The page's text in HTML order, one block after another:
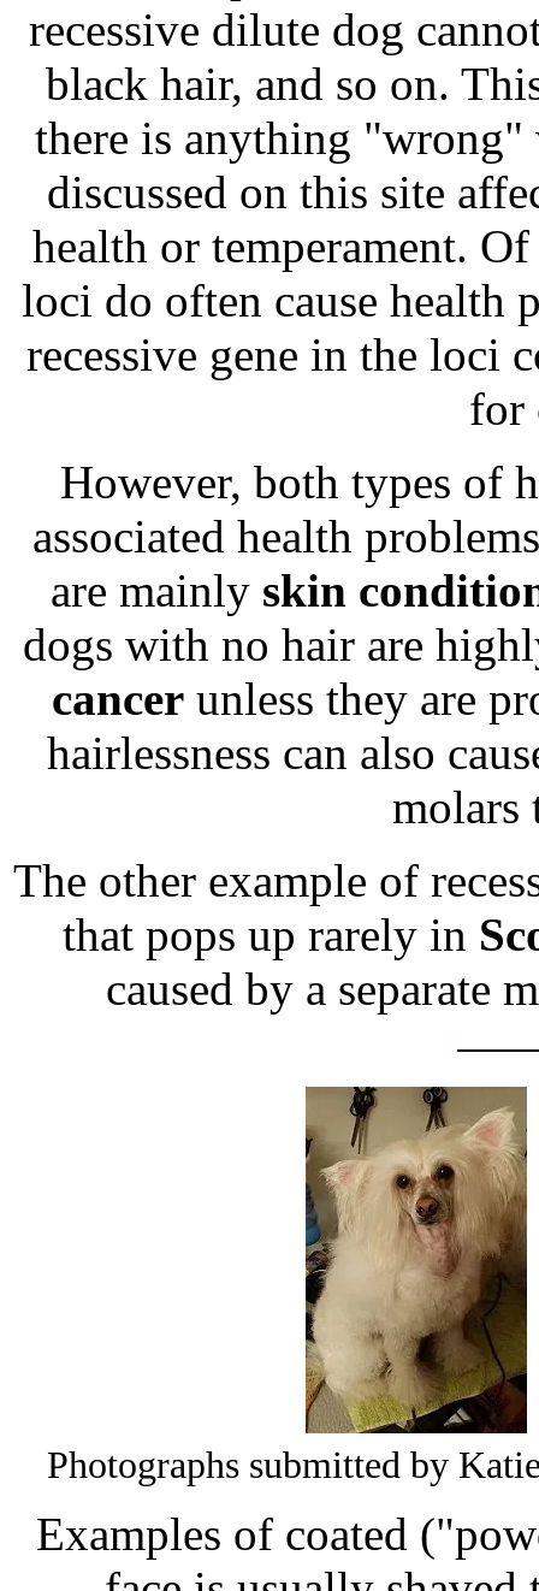
recessive dilute dog
black hair, and so on.
there is anything
discussed on this site
health or temperament.
loci do often cause health
recessive gene in the loci
for
However, both types of
associated health
are mainly skin
dogs with no hair are
cancerunless they are
hairlessness can also
molars
The other example of
that pops up rarely in
caused by a separate
Photographs submitted by
Examples of coated